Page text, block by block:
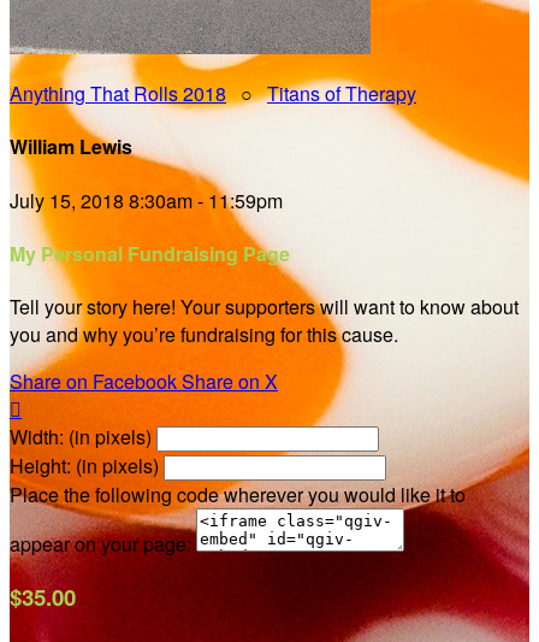
Anything That Rolls 2018○Titans of Therapy
William Lewis
July 15, 2018 8:30am - 11:59pm
My Personal Fundraising Page
Tell your story here! Your supporters will want to know about
you and why you’re fundraising for this cause.
Share on FacebookShare on X

Width: (in pixels)
Height: (in pixels)
Place the following code wherever you would like it to
appear on your page:
$35.00